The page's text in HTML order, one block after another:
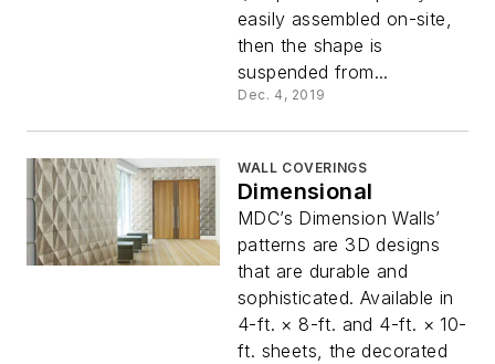
easily assembled on-site,
then the shape is
suspended from...
Dec. 4, 2019
WALL COVERINGS
Dimensional
MDC’s Dimension Walls’
patterns are 3D designs
that are durable and
sophisticated. Available in
4-ft. × 8-ft. and 4-ft. × 10-
ft. sheets, the decorated